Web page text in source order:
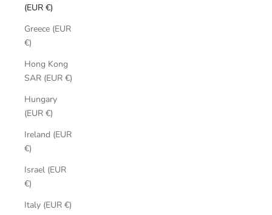
(EUR €)
Greece (EUR
€)
Hong Kong
SAR (EUR €)
Hungary
(EUR €)
Ireland (EUR
€)
Israel (EUR
€)
Italy (EUR €)